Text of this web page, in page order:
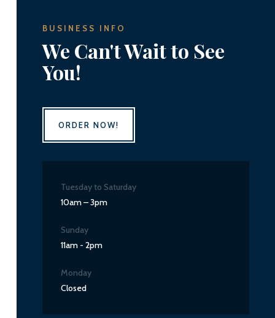
BUSINESS INFO
We Can't Wait to See
You!
ORDER NOW!
Tuesday to Saturday
10am – 3pm
Sunday
11am - 2pm
Monday
Closed